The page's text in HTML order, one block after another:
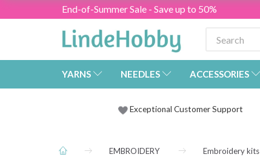
End-of-Summer Sale - Save up to 50%
YARNS NEEDLES ACCESSORIES
Exceptional Customer Support
EMBROIDERY Embroidery kits